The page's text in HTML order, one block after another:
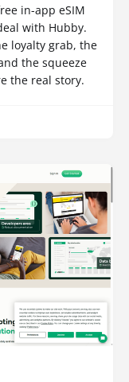
in-app eSIM
with Hubby.
loyalty grab, the
the squeeze
the real story.